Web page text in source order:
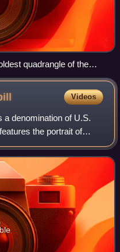
quadrangle of the
and 1378
Videos
a denomination of U.S.
the portrait of
the first U.S. secretary